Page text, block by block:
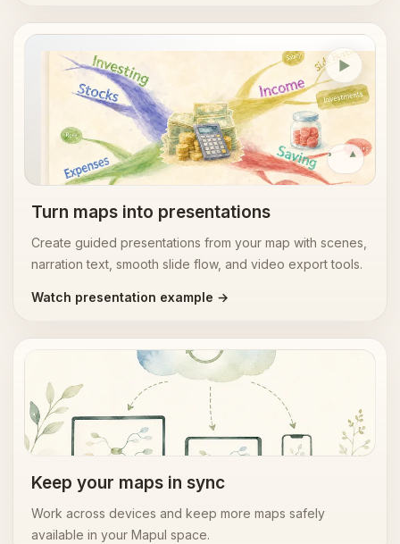
Presentations
Replay
Turn maps into presentations
Create guided presentations from your map with scenes,
narration text, smooth slide flow, and video export tools.
Watch presentation example →
Cloud
sync
Keep your maps in sync
Work across devices and keep more maps safely
available in your Mapul space.